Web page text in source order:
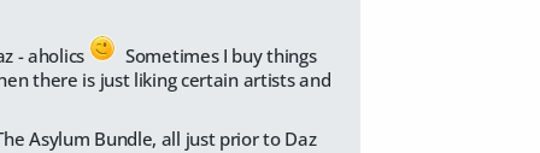
- aholics
Sometimes I buy things
there is just liking certain artists and
Asylum Bundle, all just prior to Daz